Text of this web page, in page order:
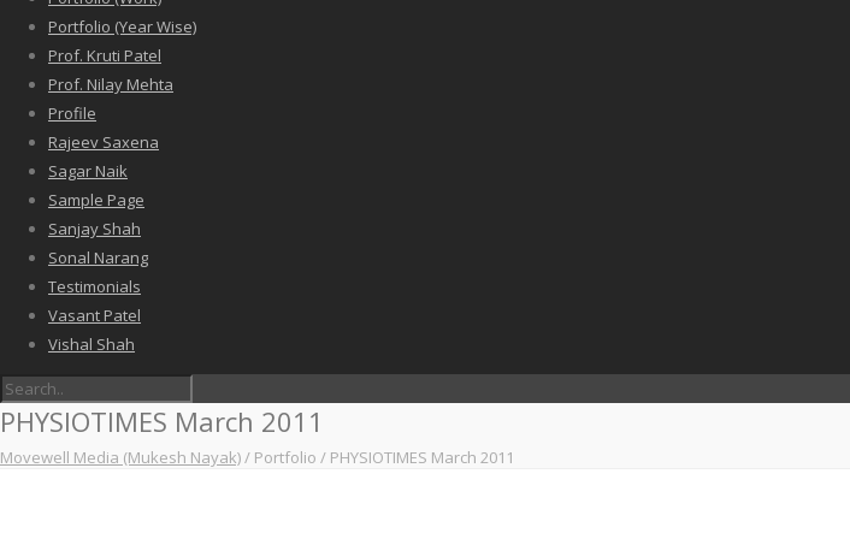
Portfolio (Year Wise)
Prof. Kruti Patel
Prof. Nilay Mehta
Profile
Rajeev Saxena
Sagar Naik
Sample Page
Sanjay Shah
Sonal Narang
Testimonials
Vasant Patel
Vishal Shah
PHYSIOTIMES March 2011
Movewell Media (Mukesh Nayak)/ Portfolio / PHYSIOTIMES March 2011